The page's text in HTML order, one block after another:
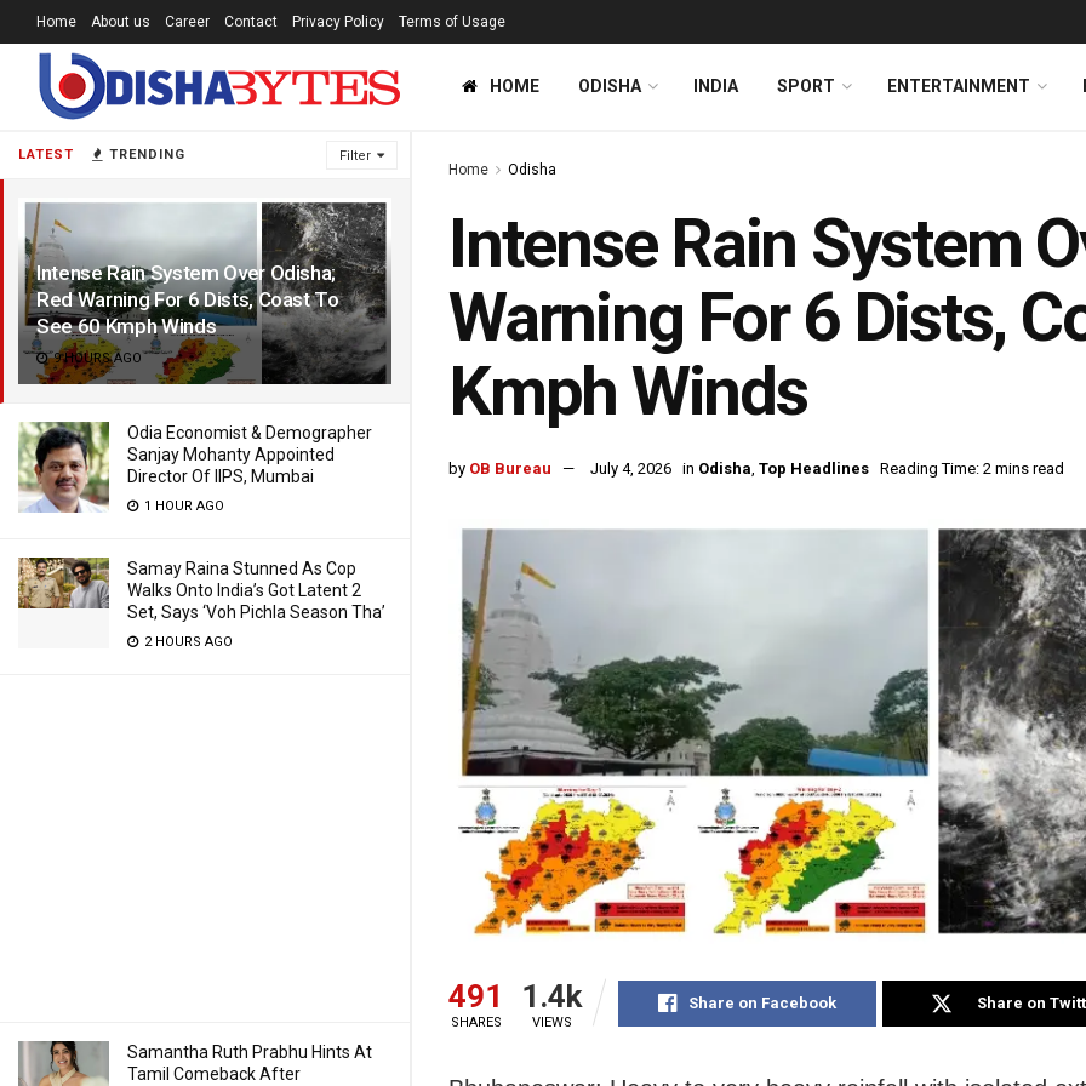
LATEST TRENDING Filter
Intense Rain System Over Odisha;
Red Warning For 6 Dists, Coast To
See 60 Kmph Winds
9 HOURS AGO
Odia Economist & Demographer
Sanjay Mohanty Appointed
Director Of IIPS, Mumbai
1 HOUR AGO
Samay Raina Stunned As Cop
Walks Onto India’s Got Latent 2
Set, Says ‘Voh Pichla Season Tha’
2 HOURS AGO
Samantha Ruth Prabhu Hints At
Tamil Comeback After
Home About us Career Contact Privacy Policy Terms of Usage
HOME ODISHA INDIA SPORT ENTERTAINMENT
Home Odisha
Intense Rain System
Warning For 6 Dists,
Kmph Winds
by OB Bureau July 4, 2026 in Odisha, Top Headlines Reading Time: 2 mins read
491
SHARES
1.4k
VIEWS
Share on Facebook Share on